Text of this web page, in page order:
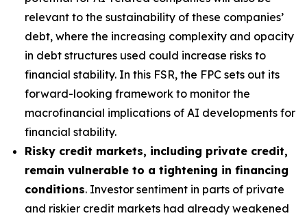
relevant to the sustainability of these companies’
debt, where the increasing complexity and opacity
in debt structures used could increase risks to
financial stability. In this FSR, the FPC sets out its
forward-looking framework to monitor the
macrofinancial implications of AI developments for
financial stability.
Risky credit markets, including private credit,
remain vulnerable to a tightening in financing
conditions. Investor sentiment in parts of private
and riskier credit markets had already weakened